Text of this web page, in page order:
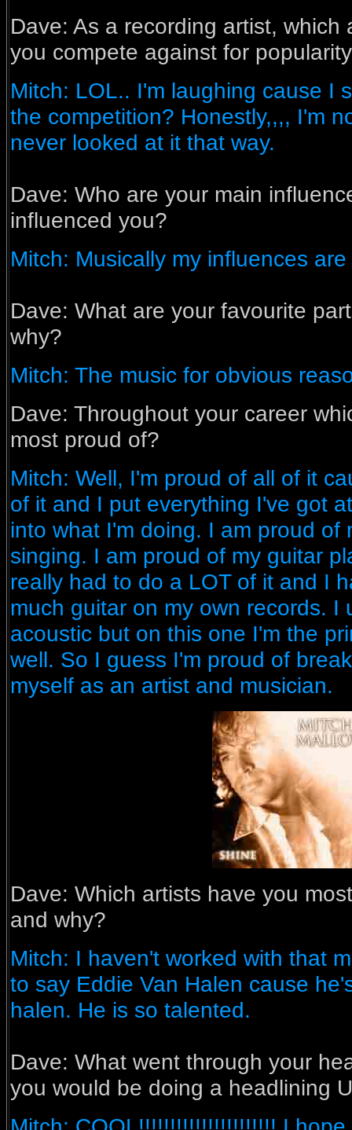
Dave: As a recording artist, which
you compete against for
Mitch: LOL.. I'm laughing cause I
the competition? Honestly,,,, I'm
never looked at it that way.
Dave: Who are your main
influenced you?
Mitch: Musically my influences
Dave: What are your favourite
why?
Mitch: The music for obvious
Dave: Throughout your career
most proud of?
Mitch: Well, I'm proud of all of it
of it and I put everything I've got
into what I'm doing. I am proud of
singing. I am proud of my guitar
really had to do a LOT of it and I
much guitar on my own records. I
acoustic but on this one I'm the
well. So I guess I'm proud of
myself as an artist and musician.
Dave: Which artists have you
and why?
Mitch: I haven't worked with that
to say Eddie Van Halen cause
halen. He is so talented.
Dave: What went through your
you would be doing a headlining